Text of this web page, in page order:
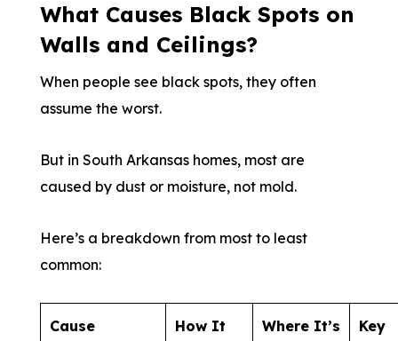
What Causes Black Spots on
Walls and Ceilings?
When people see black spots, they often
assume the worst.
But in South Arkansas homes, most are
caused by dust or moisture, not mold.
Here’s a breakdown from most to least
common:
Cause
How It
Where It’s
Key